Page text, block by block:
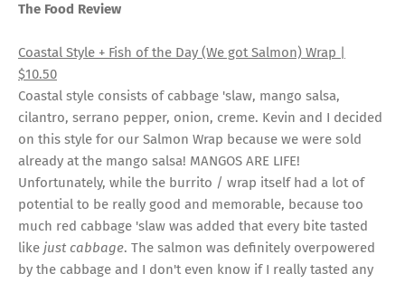
The Food Review
Coastal Style + Fish of the Day (We got Salmon) Wrap |
$10.50
Coastal style consists of cabbage 'slaw, mango salsa,
cilantro, serrano pepper, onion, creme. Kevin and I decided
on this style for our Salmon Wrap because we were sold
already at the mango salsa! MANGOS ARE LIFE!
Unfortunately, while the burrito / wrap itself had a lot of
potential to be really good and memorable, because too
much red cabbage 'slaw was added that every bite tasted
like just cabbage. The salmon was definitely overpowered
by the cabbage and I don't even know if I really tasted any